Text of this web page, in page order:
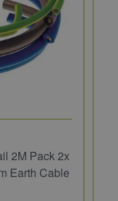
2M Pack 2x
Earth Cable